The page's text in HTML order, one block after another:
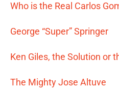
Who is the Real Carlos
George “Super” Springer
Ken Giles, the Solution or
The Mighty Jose Altuve